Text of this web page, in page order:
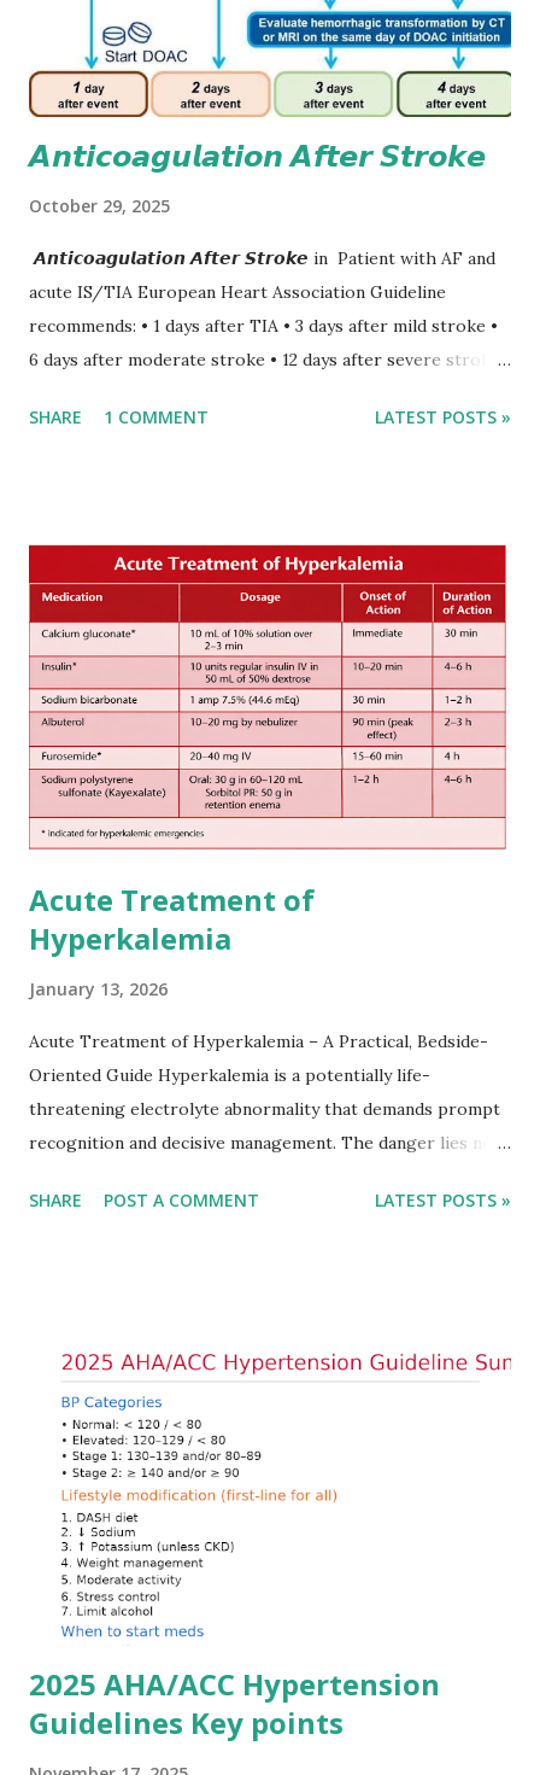
𝘼𝙣𝙩𝙞𝙘𝙤𝙖𝙜𝙪𝙡𝙖𝙩𝙞𝙤𝙣 𝘼𝙛𝙩𝙚𝙧 𝙎𝙩𝙧𝙤𝙠𝙚
October 29, 2025
𝘼𝙣𝙩𝙞𝙘𝙤𝙖𝙜𝙪𝙡𝙖𝙩𝙞𝙤𝙣 𝘼𝙛𝙩𝙚𝙧 𝙎𝙩𝙧𝙤𝙠𝙚 in Patient with AF and
acute IS/TIA European Heart Association Guideline
recommends: • 1 days after TIA • 3 days after mild stroke •
6 days after moderate stroke • 12 days after severe stroke
stroke and embolic events but may increase a risk of
after onset of ischemic stroke or transient ischemic
attack(TIA), according to neurological severity based on
European expert opinions. However, this rule might be
somewhat later than currently used in a real-world
practical setting.
SHARE 1 COMMENT LATEST POSTS »
Acute Treatment of
Hyperkalemia
January 13, 2026
Acute Treatment of Hyperkalemia – A Practical, Bedside-
Oriented Guide Hyperkalemia is a potentially life-
threatening electrolyte abnormality that demands prompt
recognition and decisive management. The danger lies not
cardiac conduction, which can rapidly progress to fatal
quickly and rationally in emergency settings. Why
Hyperkalemia Is Dangerous Potassium plays a key role in
maintaining the resting membrane potential of cardiac
myocytes. Elevated serum potassium reduces the
transmembrane gradient, leading to slowed conduction,
ECG changes, ventricular arrhythmias, and asystole.
Importantly, ECG changes do not always correlate with
potassium levels, so treatment decisions should be based
SHARE POST A COMMENT LATEST POSTS »
2025 AHA/ACC Hypertension
Guidelines Key points